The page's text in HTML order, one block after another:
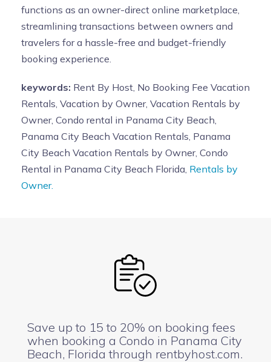
functions as an owner-direct online marketplace,
streamlining transactions between owners and
travelers for a hassle-free and budget-friendly
booking experience.
keywords: Rent By Host, No Booking Fee Vacation
Rentals, Vacation by Owner, Vacation Rentals by
Owner, Condo rental in Panama City Beach,
Panama City Beach Vacation Rentals, Panama
City Beach Vacation Rentals by Owner, Condo
Rental in Panama City Beach Florida, Rentals by
Owner.
Save up to 15 to 20% on booking fees
when booking a Condo in Panama City
Beach, Florida through rentbyhost.com.